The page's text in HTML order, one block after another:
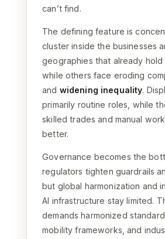
can’t find.
The defining feature is
cluster inside the businesses
geographies that already hold
while others face eroding
and widening inequality.
primarily routine roles, while
skilled trades and manual
better.
Governance becomes the
regulators tighten guardrails
but global harmonization and
AI infrastructure stay limited.
demands harmonized
mobility frameworks, and